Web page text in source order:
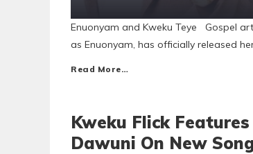
Enuonyam and Kweku Teye Gospel
as Enuonyam, has officially released
Read More…
Kweku Flick Features
Dawuni On New